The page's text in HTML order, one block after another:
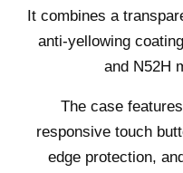
It combines a
anti-yellowing
and N52H
The case
responsive touch
edge protection,